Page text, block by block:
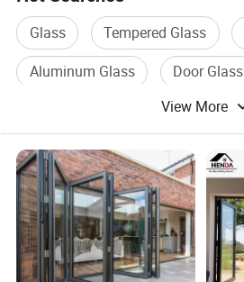
Glass Tempered Glass
Aluminum Glass
Door Glass
View More